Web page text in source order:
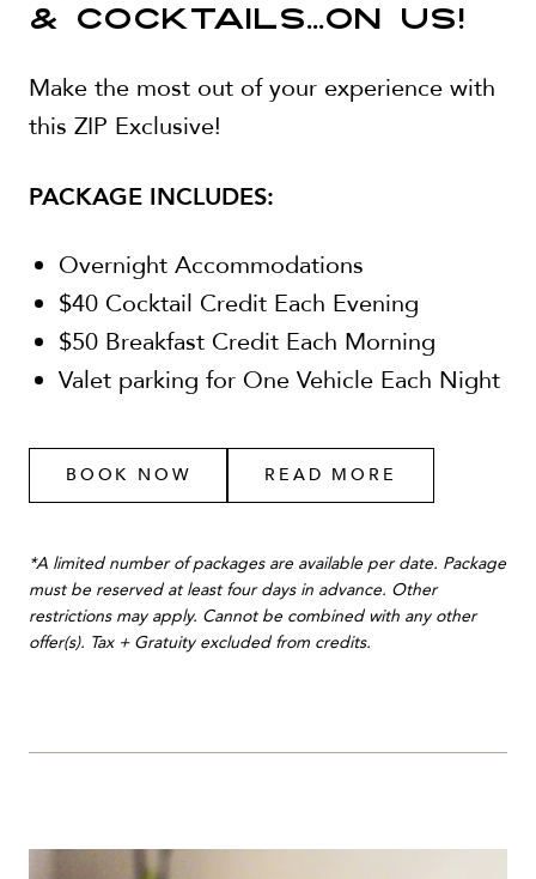
& COCKTAILS...ON US!
Make the most out of your experience with
this ZIP Exclusive!
PACKAGE INCLUDES:
Overnight Accommodations
$40 Cocktail Credit Each Evening
$50 Breakfast Credit Each Morning
Valet parking for One Vehicle Each Night
BOOK NOW READ MORE
*A limited number of packages are available per date. Package
must be reserved at least four days in advance. Other
restrictions may apply. Cannot be combined with any other
offer(s). Tax + Gratuity excluded from credits.